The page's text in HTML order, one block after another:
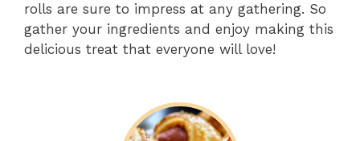
rolls are sure to impress at any gathering. So
gather your ingredients and enjoy making this
delicious treat that everyone will love!